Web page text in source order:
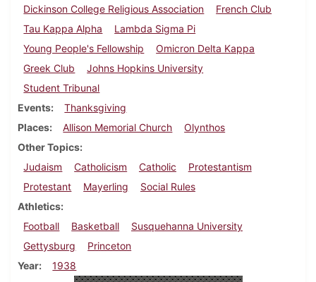
Dickinson College Religious Association
French Club
Tau Kappa Alpha
Lambda Sigma Pi
Young People's Fellowship
Omicron Delta Kappa
Greek Club
Johns Hopkins University
Student Tribunal
Events
Thanksgiving
Places
Allison Memorial Church
Olynthos
Other Topics
Judaism
Catholicism Catholic
Protestantism
Protestant
Mayerling
Social Rules
Athletics
Football
Basketball
Susquehanna University
Gettysburg
Princeton
Year
1938